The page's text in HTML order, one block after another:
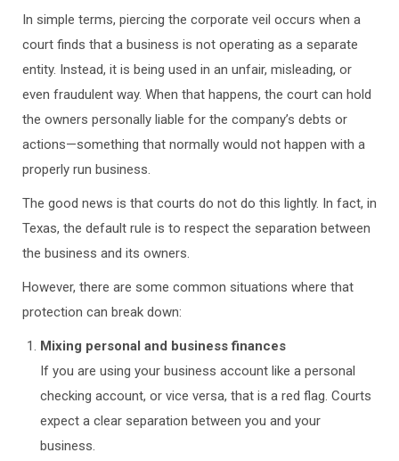
In simple terms, piercing the corporate veil occurs when a
court finds that a business is not operating as a separate
entity. Instead, it is being used in an unfair, misleading, or
even fraudulent way. When that happens, the court can hold
the owners personally liable for the company’s debts or
actions—something that normally would not happen with a
properly run business.
The good news is that courts do not do this lightly. In fact, in
Texas, the default rule is to respect the separation between
the business and its owners.
However, there are some common situations where that
protection can break down:
Mixing personal and business finances
If you are using your business account like a personal
checking account, or vice versa, that is a red flag. Courts
expect a clear separation between you and your
business.